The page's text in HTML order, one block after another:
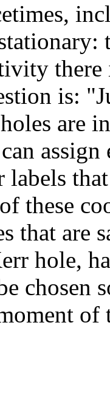
there
is:
are
labels
these
that are
hole,
chosen